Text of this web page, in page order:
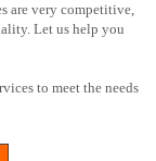
are very competitive,
Let us help you
to meet the needs